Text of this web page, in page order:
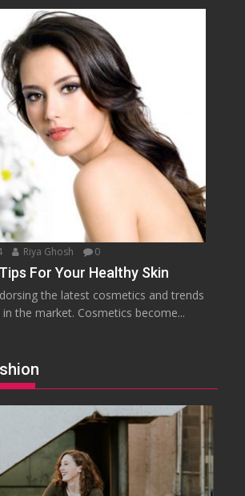
Riya Ghosh 0
For Your Healthy Skin
the latest cosmetics and trends
the market. Cosmetics become...